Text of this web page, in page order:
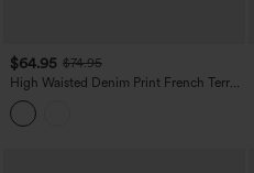
$64.95 $74.95
High Waisted Denim Print French Terry
Casual Sweatpants Jeans with Pockets